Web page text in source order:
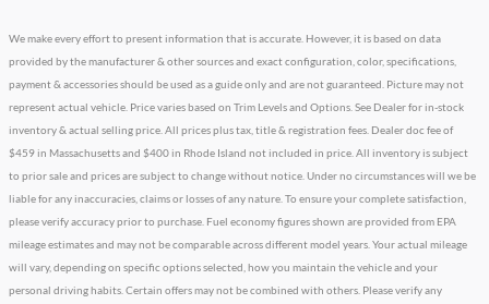
We make every effort to present information that is accurate. However, it is based on data
provided by the manufacturer & other sources and exact configuration, color, specifications,
payment & accessories should be used as a guide only and are not guaranteed. Picture may not
represent actual vehicle. Price varies based on Trim Levels and Options. See Dealer for in-stock
inventory & actual selling price. All prices plus tax, title & registration fees. Dealer doc fee of
$459 in Massachusetts and $400 in Rhode Island not included in price. All inventory is subject
to prior sale and prices are subject to change without notice. Under no circumstances will we be
liable for any inaccuracies, claims or losses of any nature. To ensure your complete satisfaction,
please verify accuracy prior to purchase. Fuel economy figures shown are provided from EPA
mileage estimates and may not be comparable across different model years. Your actual mileage
will vary, depending on specific options selected, how you maintain the vehicle and your
personal driving habits. Certain offers may not be combined with others. Please verify any